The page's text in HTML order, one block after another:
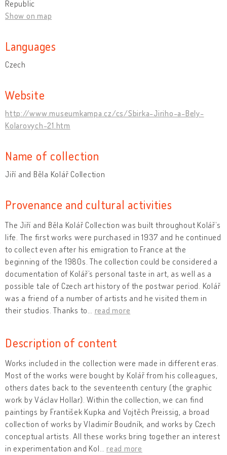
Republic
Show on map
Languages
Czech
Website
http://www.museumkampa.cz/cs/Sbirka-Jiriho-a-Bely-
Kolarovych-21.htm
Name of collection
Jiří and Běla Kolář Collection
Provenance and cultural activities
The Jiří and Běla Kolář Collection was built throughout Kolář’s
life. The first works were purchased in 1937 and he continued
to collect even after his emigration to France at the
beginning of the 1980s. The collection could be considered a
documentation of Kolář’s personal taste in art, as well as a
possible tale of Czech art history of the postwar period. Kolář
was a friend of a number of artists and he visited them in
their studios. Thanks to
read more
Description of content
Works included in the collection were made in different eras.
Most of the works were bought by Kolář from his colleagues,
others dates back to the seventeenth century (the graphic
work by Václav Hollar). Within the collection, we can find
paintings by František Kupka and Vojtěch Preissig, a broad
collection of works by Vladimír Boudník, and works by Czech
conceptual artists. All these works bring together an interest
in experimentation and Kol
read more